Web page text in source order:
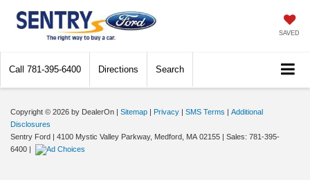
SAVED
Call 781-395-6400 Directions Search
Copyright © 2026 by DealerOn | Sitemap | Privacy | SMS Terms | Additional
Disclosures
Sentry Ford | 4100 Mystic Valley Parkway, Medford, MA 02155 | Sales: 781-395-
6400 |